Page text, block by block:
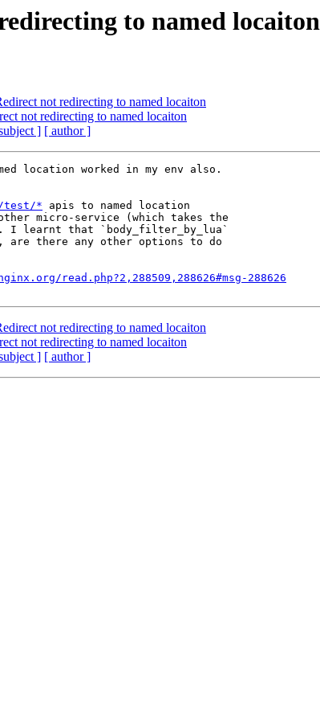
to named locaiton
not redirecting to named locaiton
not redirecting to named locaiton
] [ author ]
location worked in my env also.
test/* apis to named location
micro-service (which takes the
I learnt that `body_filter_by_lua`
there any other options to do
read.php?2,288509,288626#msg-288626
not redirecting to named locaiton
not redirecting to named locaiton
] [ author ]